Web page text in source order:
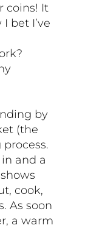
coins! It
bet I’ve
by
(the
and a
cook,
As soon
a warm